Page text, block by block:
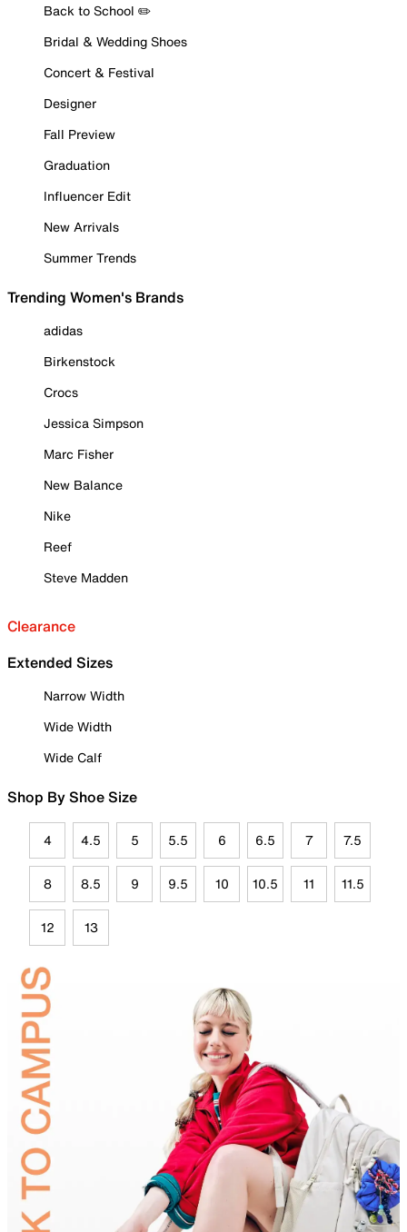
Back to School ✏️
Bridal & Wedding Shoes
Concert & Festival
Designer
Fall Preview
Graduation
Influencer Edit
New Arrivals
Summer Trends
Trending Women's Brands
adidas
Birkenstock
Crocs
Jessica Simpson
Marc Fisher
New Balance
Nike
Reef
Steve Madden
Clearance
Extended Sizes
Narrow Width
Wide Width
Wide Calf
Shop By Shoe Size
4 4.5 5 5.5 6 6.5 7 7.5
8 8.5 9 9.5 10 10.5 11 11.5
12 13